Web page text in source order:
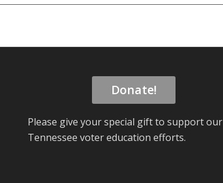
Donate!
Please give your special gift to support our
Tennessee voter education efforts.